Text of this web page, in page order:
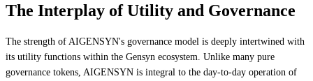
The Interplay of Utility and Governance
The strength of AIGENSYN's governance model is deeply intertwined with
its utility functions within the Gensyn ecosystem. Unlike many pure
governance tokens, AIGENSYN is integral to the day-to-day operation of